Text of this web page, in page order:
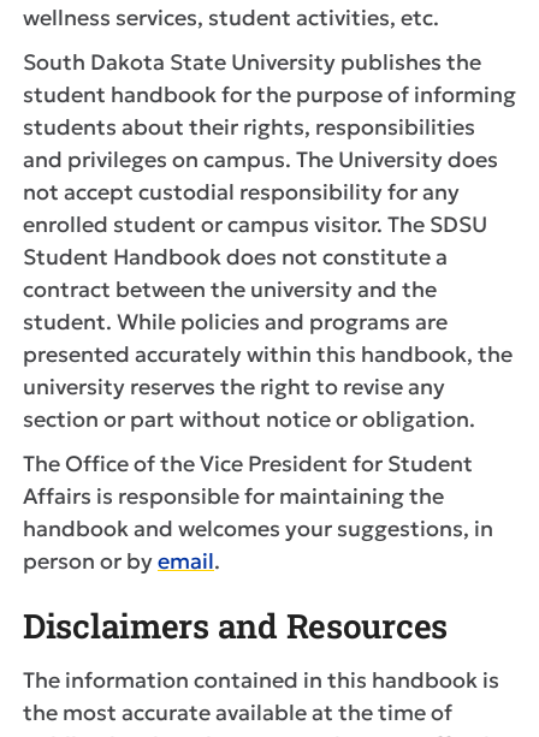
wellness services, student activities, etc.
South Dakota State University publishes the
student handbook for the purpose of informing
students about their rights, responsibilities
and privileges on campus. The University does
not accept custodial responsibility for any
enrolled student or campus visitor. The SDSU
Student Handbook does not constitute a
contract between the university and the
student. While policies and programs are
presented accurately within this handbook, the
university reserves the right to revise any
section or part without notice or obligation.
The Office of the Vice President for Student
Affairs is responsible for maintaining the
handbook and welcomes your suggestions, in
person or byemail.
Disclaimers and Resources
The information contained in this handbook is
the most accurate available at the time of